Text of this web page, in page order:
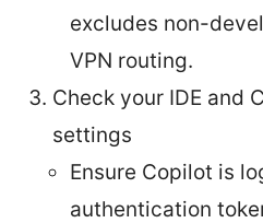
excludes non-
VPN routing.
Check your IDE and
settings
Ensure Copilot is
authentication